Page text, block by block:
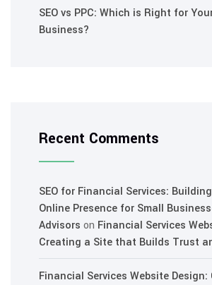
SEO vs PPC: Which is Right for
Business?
Recent Comments
SEO for Financial Services:
Online Presence for Small
Advisors on Financial Services
Creating a Site that Builds Trust
Financial Services Website